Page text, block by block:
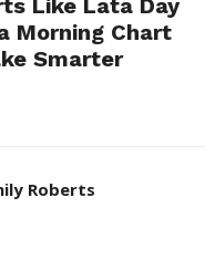
Like Lata Day
Morning Chart
Smarter
Roberts